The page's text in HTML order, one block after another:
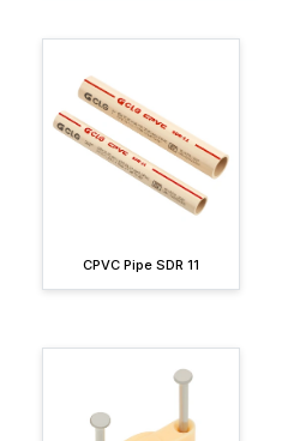
CPVC Pipe SDR 11